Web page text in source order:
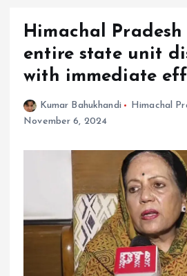
Himachal Pradesh
entire state unit
with immediate
Kumar Bahukhandi Himachal
November 6, 2024